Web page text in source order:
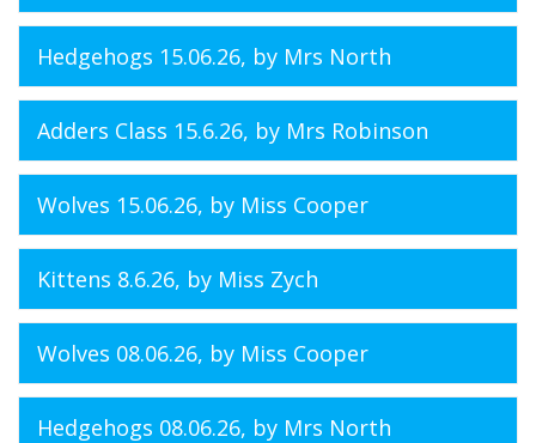
Hedgehogs 15.06.26, by Mrs North
Adders Class 15.6.26, by Mrs Robinson
Wolves 15.06.26, by Miss Cooper
Kittens 8.6.26, by Miss Zych
Wolves 08.06.26, by Miss Cooper
Hedgehogs 08.06.26, by Mrs North